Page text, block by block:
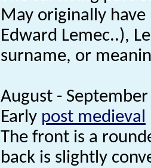
May originally have
Edward Lemec..),
surname, or
August -
Early post medieval
The front is a
back is slightly